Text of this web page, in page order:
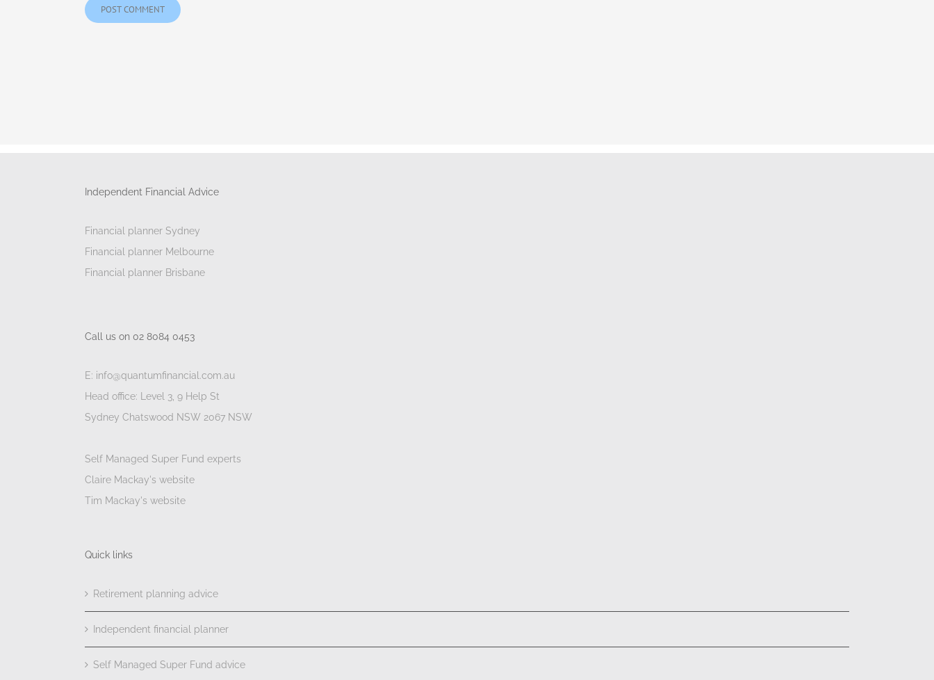
Independent Financial Advice
Financial planner Sydney
Financial planner Melbourne
Financial planner Brisbane
Call us on 02 8084 0453
E: info@quantumfinancial.com.au
Head office: Level 3, 9 Help St
Sydney Chatswood NSW 2067 NSW
Self Managed Super Fund experts
Claire Mackay's website
Tim Mackay's website
Quick links
Retirement planning advice
Independent financial planner
Self Managed Super Fund advice